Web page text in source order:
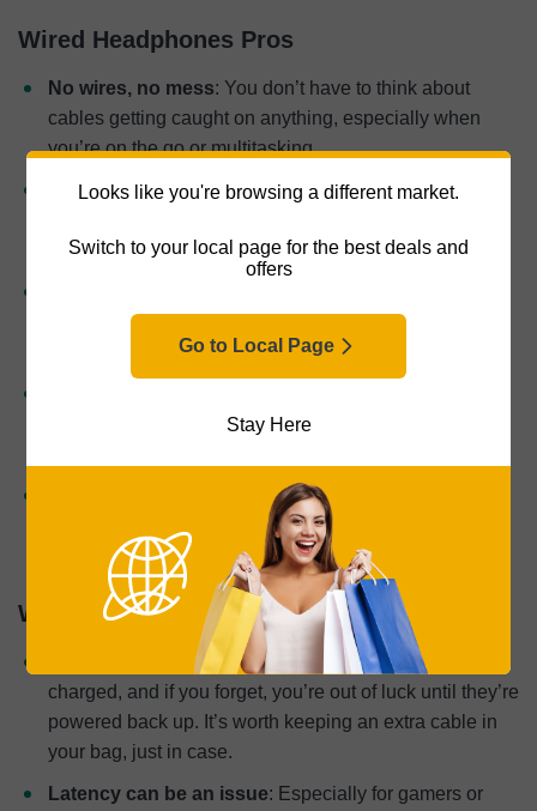
Looks like you're browsing a different market.
Switch to your local page for the best deals and
offers
Go to Local Page
Stay Here
Wired Headphones Pros
No wires, no mess: You don’t have to think about
cables getting caught on anything, especially when
you’re on the go or multitasking.
Move freely: You can leave your phone in your bag,
and still listen without interruption.
phones without headphone jacks — no adapter
juggling required.
gym, or doing chores, wireless headphones stay out of
: Taking calls while shopping,
walking, or cooking becomes second nature with built-
in mics and controls.
Wireless Headphones Cons
Battery life matters : Wireless headphones need to be
charged, and if you forget, you’re out of luck until they’re
powered back up. It’s worth keeping an extra cable in
your bag, just in case.
Latency can be an issue: Especially for gamers or